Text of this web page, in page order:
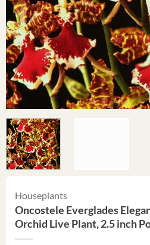
Houseplants
Oncostele Everglades
Orchid Live Plant, 2.5 inch